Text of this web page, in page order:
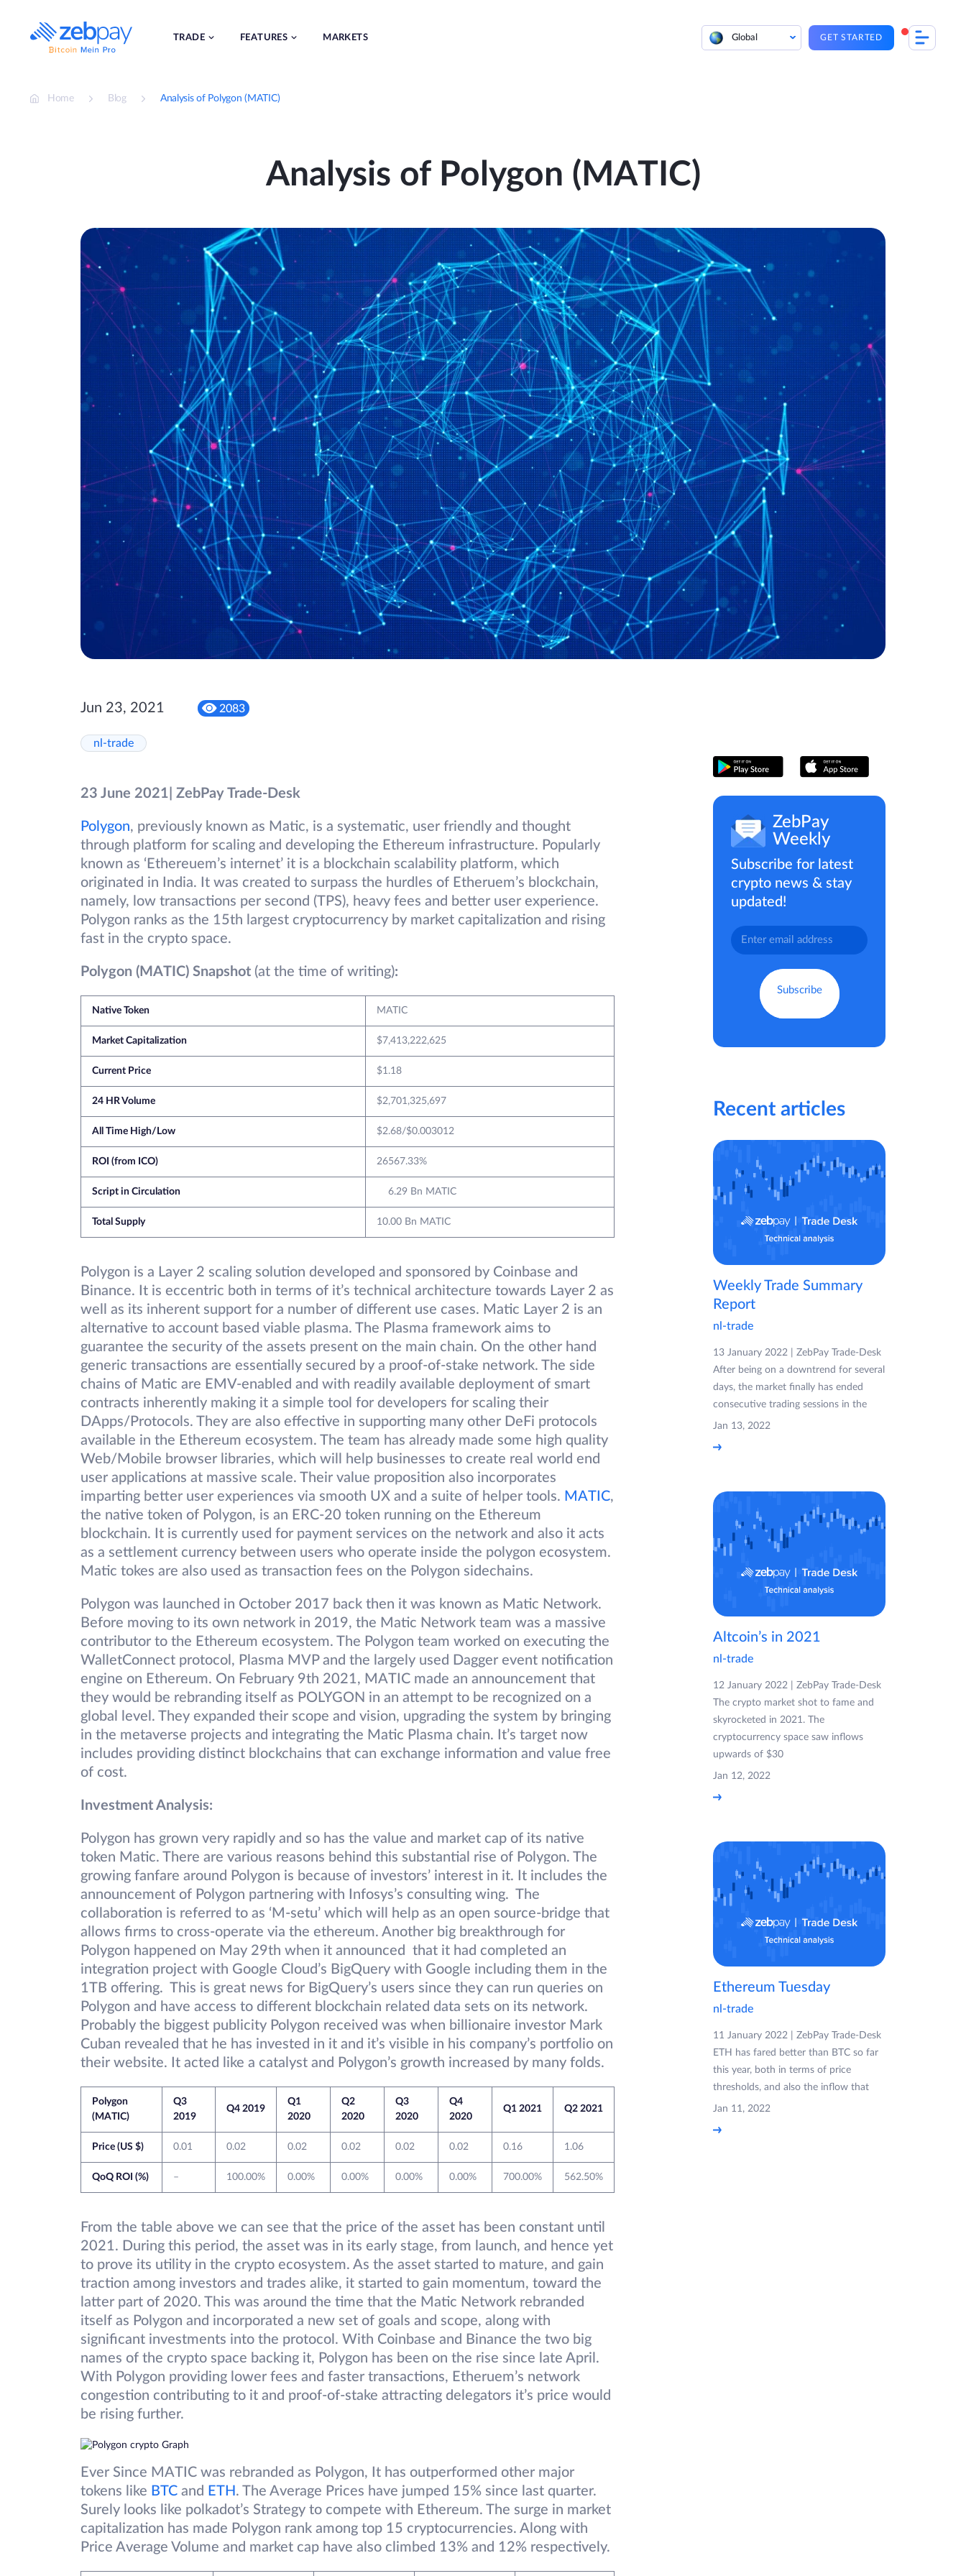
content
TRADE FEATURES MARKETS Global GET STARTED
Home Blog Analysis of Polygon (MATIC)
Analysis of Polygon (MATIC)
Jun 23, 2021 2083
nl-trade
23 June 2021| ZebPay Trade-Desk
Polygon, previously known as Matic, is a systematic, user friendly and thought
through platform for scaling and developing the Ethereum infrastructure. Popularly
known as ‘Ethereuem’s internet’ it is a blockchain scalability platform, which
originated in India. It was created to surpass the hurdles of Etheruem’s blockchain,
namely, low transactions per second (TPS), heavy fees and better user experience.
Polygon ranks as the 15th largest cryptocurrency by market capitalization and rising
fast in the crypto space.
Polygon (MATIC) Snapshot (at the time of writing):
Native Token MATIC
Market Capitalization $7,413,222,625
Current Price $1.18
24 HR Volume $2,701,325,697
All Time High/Low $2.68/$0.003012
ROI (from ICO) 26567.33%
Script in Circulation 6.29 Bn MATIC
Total Supply 10.00 Bn MATIC
Polygon is a Layer 2 scaling solution developed and sponsored by Coinbase and
Binance. It is eccentric both in terms of it’s technical architecture towards Layer 2 as
well as its inherent support for a number of different use cases. Matic Layer 2 is an
alternative to account based viable plasma. The Plasma framework aims to
guarantee the security of the assets present on the main chain. On the other hand
generic transactions are essentially secured by a proof-of-stake network. The side
chains of Matic are EMV-enabled and with readily available deployment of smart
contracts inherently making it a simple tool for developers for scaling their
DApps/Protocols. They are also effective in supporting many other DeFi protocols
available in the Ethereum ecosystem. The team has already made some high quality
Web/Mobile browser libraries, which will help businesses to create real world end
user applications at massive scale. Their value proposition also incorporates
imparting better user experiences via smooth UX and a suite of helper tools. MATIC,
the native token of Polygon, is an ERC-20 token running on the Ethereum
blockchain. It is currently used for payment services on the network and also it acts
as a settlement currency between users who operate inside the polygon ecosystem.
Matic tokes are also used as transaction fees on the Polygon sidechains.
Polygon was launched in October 2017 back then it was known as Matic Network.
Before moving to its own network in 2019, the Matic Network team was a massive
contributor to the Ethereum ecosystem. The Polygon team worked on executing the
WalletConnect protocol, Plasma MVP and the largely used Dagger event notification
engine on Ethereum. On February 9th 2021, MATIC made an announcement that
they would be rebranding itself as POLYGON in an attempt to be recognized on a
global level. They expanded their scope and vision, upgrading the system by bringing
in the metaverse projects and integrating the Matic Plasma chain. It’s target now
includes providing distinct blockchains that can exchange information and value free
of cost.
Investment Analysis:
Polygon has grown very rapidly and so has the value and market cap of its native
token Matic. There are various reasons behind this substantial rise of Polygon. The
growing fanfare around Polygon is because of investors’ interest in it. It includes the
announcement of Polygon partnering with Infosys’s consulting wing. The
collaboration is referred to as ‘M-setu’ which will help as an open source-bridge that
allows firms to cross-operate via the ethereum. Another big breakthrough for
Polygon happened on May 29th when it announced that it had completed an
integration project with Google Cloud’s BigQuery with Google including them in the
1TB offering. This is great news for BigQuery’s users since they can run queries on
Polygon and have access to different blockchain related data sets on its network.
Probably the biggest publicity Polygon received was when billionaire investor Mark
Cuban revealed that he has invested in it and it’s visible in his company’s portfolio on
their website. It acted like a catalyst and Polygon’s growth increased by many folds.
Polygon
(MATIC)
Q3
2019
Q4 2019
Q1
2020
Q2
2020
Q3
2020
Q4
2020
Q1 2021 Q2 2021
Price (US $) 0.01 0.02 0.02 0.02 0.02 0.02 0.16 1.06
QoQ ROI (%) – 100.00% 0.00% 0.00% 0.00% 0.00% 700.00% 562.50%
From the table above we can see that the price of the asset has been constant until
2021. During this period, the asset was in its early stage, from launch, and hence yet
to prove its utility in the crypto ecosystem. As the asset started to mature, and gain
traction among investors and trades alike, it started to gain momentum, toward the
latter part of 2020. This was around the time that the Matic Network rebranded
itself as Polygon and incorporated a new set of goals and scope, along with
significant investments into the protocol. With Coinbase and Binance the two big
names of the crypto space backing it, Polygon has been on the rise since late April.
With Polygon providing lower fees and faster transactions, Etheruem’s network
congestion contributing to it and proof-of-stake attracting delegators it’s price would
be rising further.
Ever Since MATIC was rebranded as Polygon, It has outperformed other major
tokens like BTC and ETH . The Average Prices have jumped 15% since last quarter.
Surely looks like polkadot’s Strategy to compete with Ethereum. The surge in market
capitalization has made Polygon rank among top 15 cryptocurrencies. Along with
Price Average Volume and market cap have also climbed 13% and 12% respectively.
ZebPay
Weekly
Subscribe for latest
crypto news & stay
updated!
Recent articles
Weekly Trade Summary
Report
nl-trade
13 January 2022 | ZebPay Trade-Desk
After being on a downtrend for several
days, the market finally has ended
consecutive trading sessions in the
Jan 13, 2022
Altcoin’s in 2021
nl-trade
12 January 2022 | ZebPay Trade-Desk
The crypto market shot to fame and
skyrocketed in 2021. The
cryptocurrency space saw inflows
upwards of $30
Jan 12, 2022
Ethereum Tuesday
nl-trade
11 January 2022 | ZebPay Trade-Desk
ETH has fared better than BTC so far
this year, both in terms of price
thresholds, and also the inflow that
Jan 11, 2022